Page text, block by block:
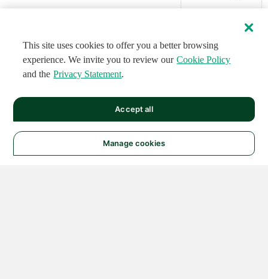
This site uses cookies to offer you a better browsing
experience. We invite you to review our Cookie Policy
and the Privacy Statement.
Manage cookies
Accept all